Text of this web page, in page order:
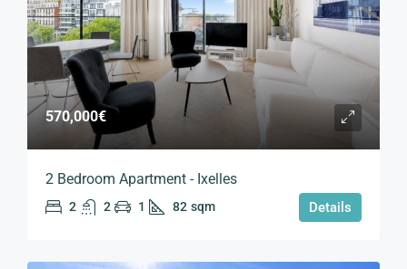
570,000€
2 Bedroom Apartment - Ixelles
2 2 1 82 sqm Details